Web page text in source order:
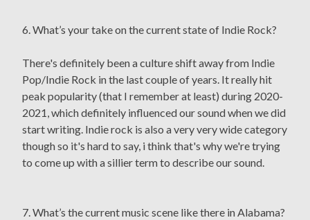
6. What’s your take on the current state of Indie Rock?
There's definitely been a culture shift away from Indie
Pop/Indie Rock in the last couple of years. It really hit
peak popularity (that I remember at least) during 2020-
2021, which definitely influenced our sound when we did
start writing. Indie rock is also a very very wide category
though so it's hard to say, i think that's why we're trying
to come up with a sillier term to describe our sound.
7. What’s the current music scene like there in Alabama?